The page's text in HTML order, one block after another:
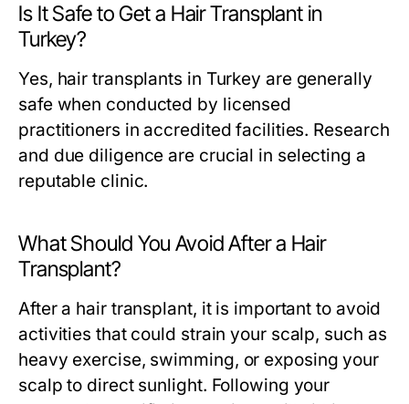
Is It Safe to Get a Hair Transplant in
Turkey?
Yes, hair transplants in Turkey are generally
safe when conducted by licensed
practitioners in accredited facilities. Research
and due diligence are crucial in selecting a
reputable clinic.
What Should You Avoid After a Hair
Transplant?
After a hair transplant, it is important to avoid
activities that could strain your scalp, such as
heavy exercise, swimming, or exposing your
scalp to direct sunlight. Following your